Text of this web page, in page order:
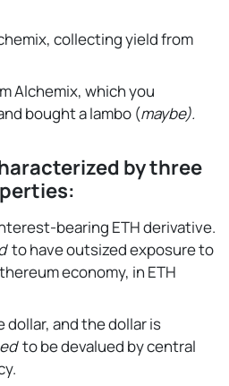
collecting yield from
Alchemix, which you
bought a lambo (maybe).
by three
bearing ETH derivative.
to have outsized exposure to
economy, in ETH
dollar, and the dollar is
to be devalued by central